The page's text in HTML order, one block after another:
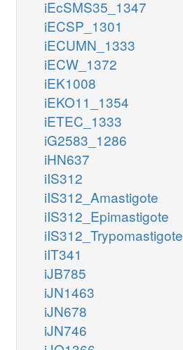
iEcSMS35_1347
iECSP_1301
iECUMN_1333
iECW_1372
iEK1008
iEKO11_1354
iETEC_1333
iG2583_1286
iHN637
iIS312
iIS312_Amastigote
iIS312_Epimastigote
iIS312_Trypomastigote
iIT341
iJB785
iJN1463
iJN678
iJN746